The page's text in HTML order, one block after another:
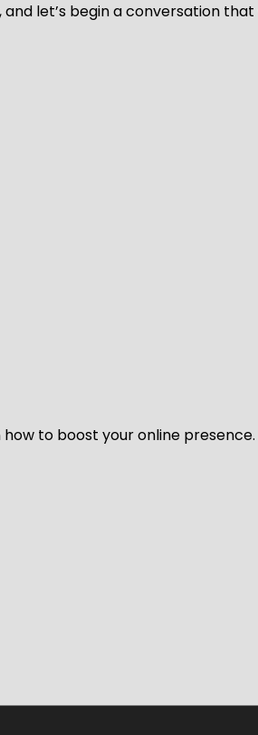
let’s begin a conversation
to boost your online